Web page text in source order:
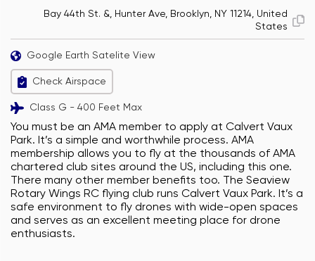
Bay 44th St. &, Hunter Ave, Brooklyn, NY 11214, United
States
Google Earth Satelite View
Check Airspace
Class G - 400 Feet Max
You must be an AMA member to apply at Calvert Vaux
Park. It’s a simple and worthwhile process. AMA
membership allows you to fly at the thousands of AMA
chartered club sites around the US, including this one.
There many other member benefits too. The Seaview
Rotary Wings RC flying club runs Calvert Vaux Park. It’s a
safe environment to fly drones with wide-open spaces
and serves as an excellent meeting place for drone
enthusiasts.